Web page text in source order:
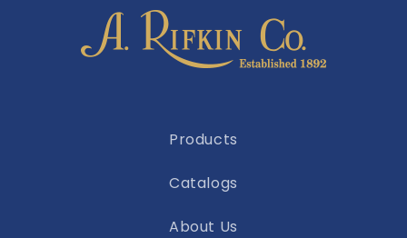
Products
Catalogs
About Us